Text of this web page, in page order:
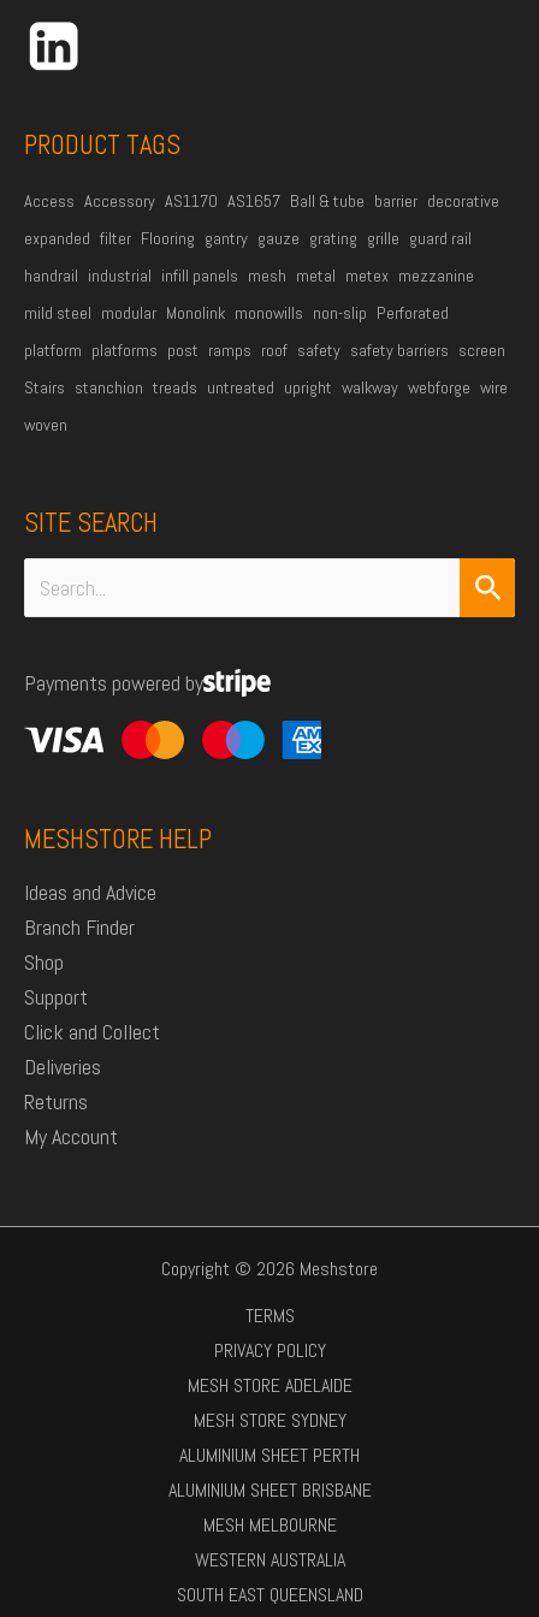
e
*
PRODUCT TAGS
Access Accessory AS1170 AS1657 Ball & tube barrier decorative
expanded filter Flooring gantry gauze grating grille guard rail
handrail industrial infill panels mesh metal metex mezzanine
mild steel modular Monolink monowills non-slip Perforated
platform platforms post ramps roof safety safety barriers screen
Stairs stanchion treads untreated upright walkway webforge wire
woven
SITE SEARCH
Search
for:
Payments powered by
MESHSTORE HELP
Ideas and Advice
Branch Finder
Shop
Support
Click and Collect
Deliveries
Returns
My Account
Copyright © 2026 Meshstore
TERMS
PRIVACY POLICY
MESH STORE ADELAIDE
MESH STORE SYDNEY
ALUMINIUM SHEET PERTH
ALUMINIUM SHEET BRISBANE
MESH MELBOURNE
WESTERN AUSTRALIA
SOUTH EAST QUEENSLAND